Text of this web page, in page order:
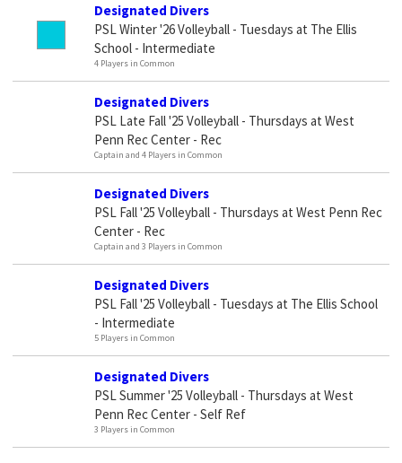
Designated Divers
PSL Winter '26 Volleyball - Tuesdays at The Ellis
School - Intermediate
4 Players in Common
Designated Divers
PSL Late Fall '25 Volleyball - Thursdays at West
Penn Rec Center - Rec
Captain and 4 Players in Common
Designated Divers
PSL Fall '25 Volleyball - Thursdays at West Penn Rec
Center - Rec
Captain and 3 Players in Common
Designated Divers
PSL Fall '25 Volleyball - Tuesdays at The Ellis School
- Intermediate
5 Players in Common
Designated Divers
PSL Summer '25 Volleyball - Thursdays at West
Penn Rec Center - Self Ref
3 Players in Common